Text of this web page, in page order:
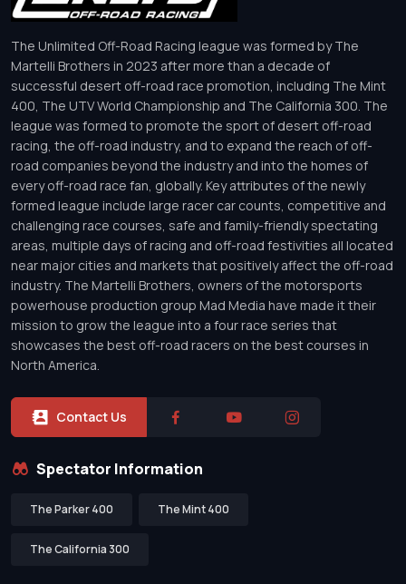
The Unlimited Off-Road Racing league was formed by The
Martelli Brothers in 2023 after more than a decade of
successful desert off-road race promotion, including The Mint
400, The UTV World Championship and The California 300. The
league was formed to promote the sport of desert off-road
racing, the off-road industry, and to expand the reach of off-
road companies beyond the industry and into the homes of
every off-road race fan, globally. Key attributes of the newly
formed league include large racer car counts, competitive and
challenging race courses, safe and family-friendly spectating
areas, multiple days of racing and off-road festivities all located
near major cities and markets that positively affect the off-road
industry. The Martelli Brothers, owners of the motorsports
powerhouse production group Mad Media have made it their
mission to grow the league into a four race series that
showcases the best off-road racers on the best courses in
North America.
Contact Us
Spectator Information
The Parker 400 The Mint 400
The California 300